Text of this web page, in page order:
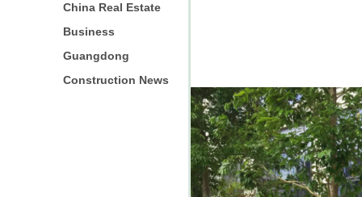
China Real Estate
Business
Guangdong
Construction News